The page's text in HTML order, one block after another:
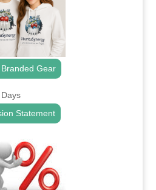
Branded Gear
Statement